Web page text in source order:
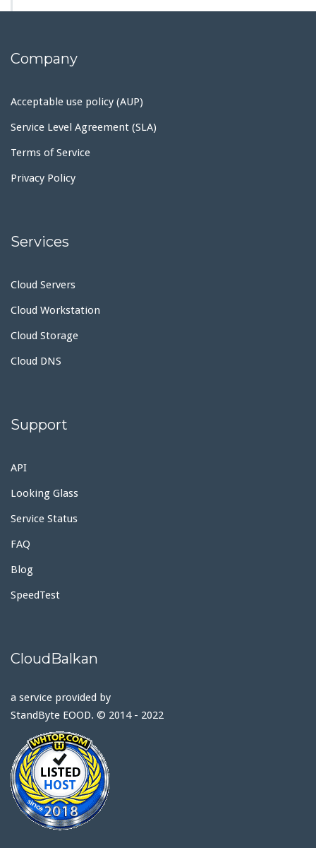
Company
Acceptable use policy (AUP)
Service Level Agreement (SLA)
Terms of Service
Privacy Policy
Services
Cloud Servers
Cloud Workstation
Cloud Storage
Cloud DNS
Support
API
Looking Glass
Service Status
FAQ
Blog
SpeedTest
CloudBalkan
a service provided by
StandByte EOOD. © 2014 - 2022